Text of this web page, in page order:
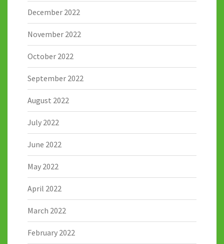
December 2022
November 2022
October 2022
September 2022
August 2022
July 2022
June 2022
May 2022
April 2022
March 2022
February 2022